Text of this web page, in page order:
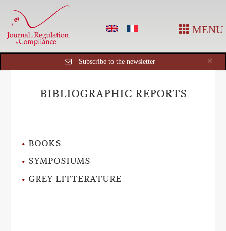
MENU
×
Subscribe to the newsletter
BIBLIOGRAPHIC REPORTS
BOOKS
SYMPOSIUMS
GREY LITTERATURE